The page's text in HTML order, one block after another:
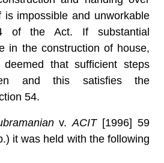
is impossible and unworkable
of the Act. If substantial
in the construction of house,
that sufficient steps
and this satisfies the
54.
v.ACIT[1996] 59
it was held with the following